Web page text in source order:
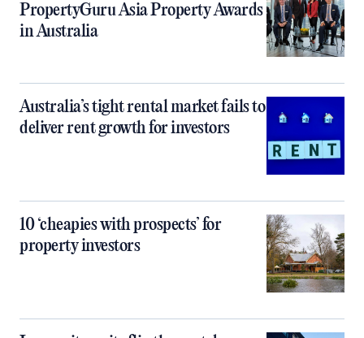
PropertyGuru Asia Property Awards
in Australia
Australia’s tight rental market fails to
deliver rent growth for investors
10 ‘cheapies with prospects’ for
property investors